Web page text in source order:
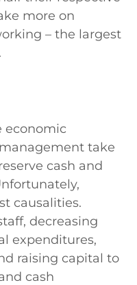
more on
– the largest
economic
take
cash and
causalities.
decreasing
expenditures,
raising capital to
cash